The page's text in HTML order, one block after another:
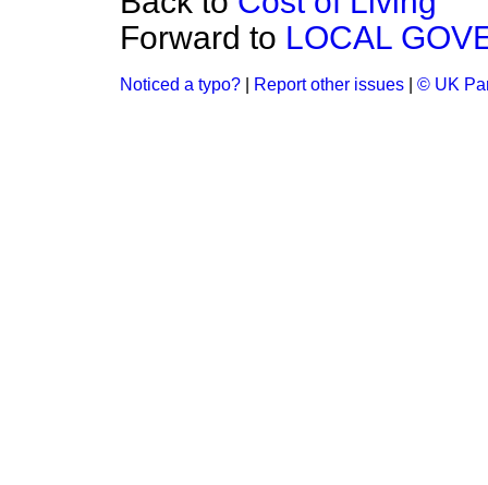
Forward to LOCAL
Noticed a typo? Report other issues © UK